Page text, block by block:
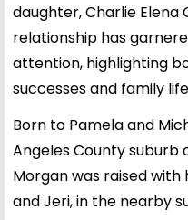
daughter, Charlie Elena
relationship has
attention, highlighting
successes and family
Born to Pamela and
Angeles County suburb
Morgan was raised
and Jeri, in the nearby